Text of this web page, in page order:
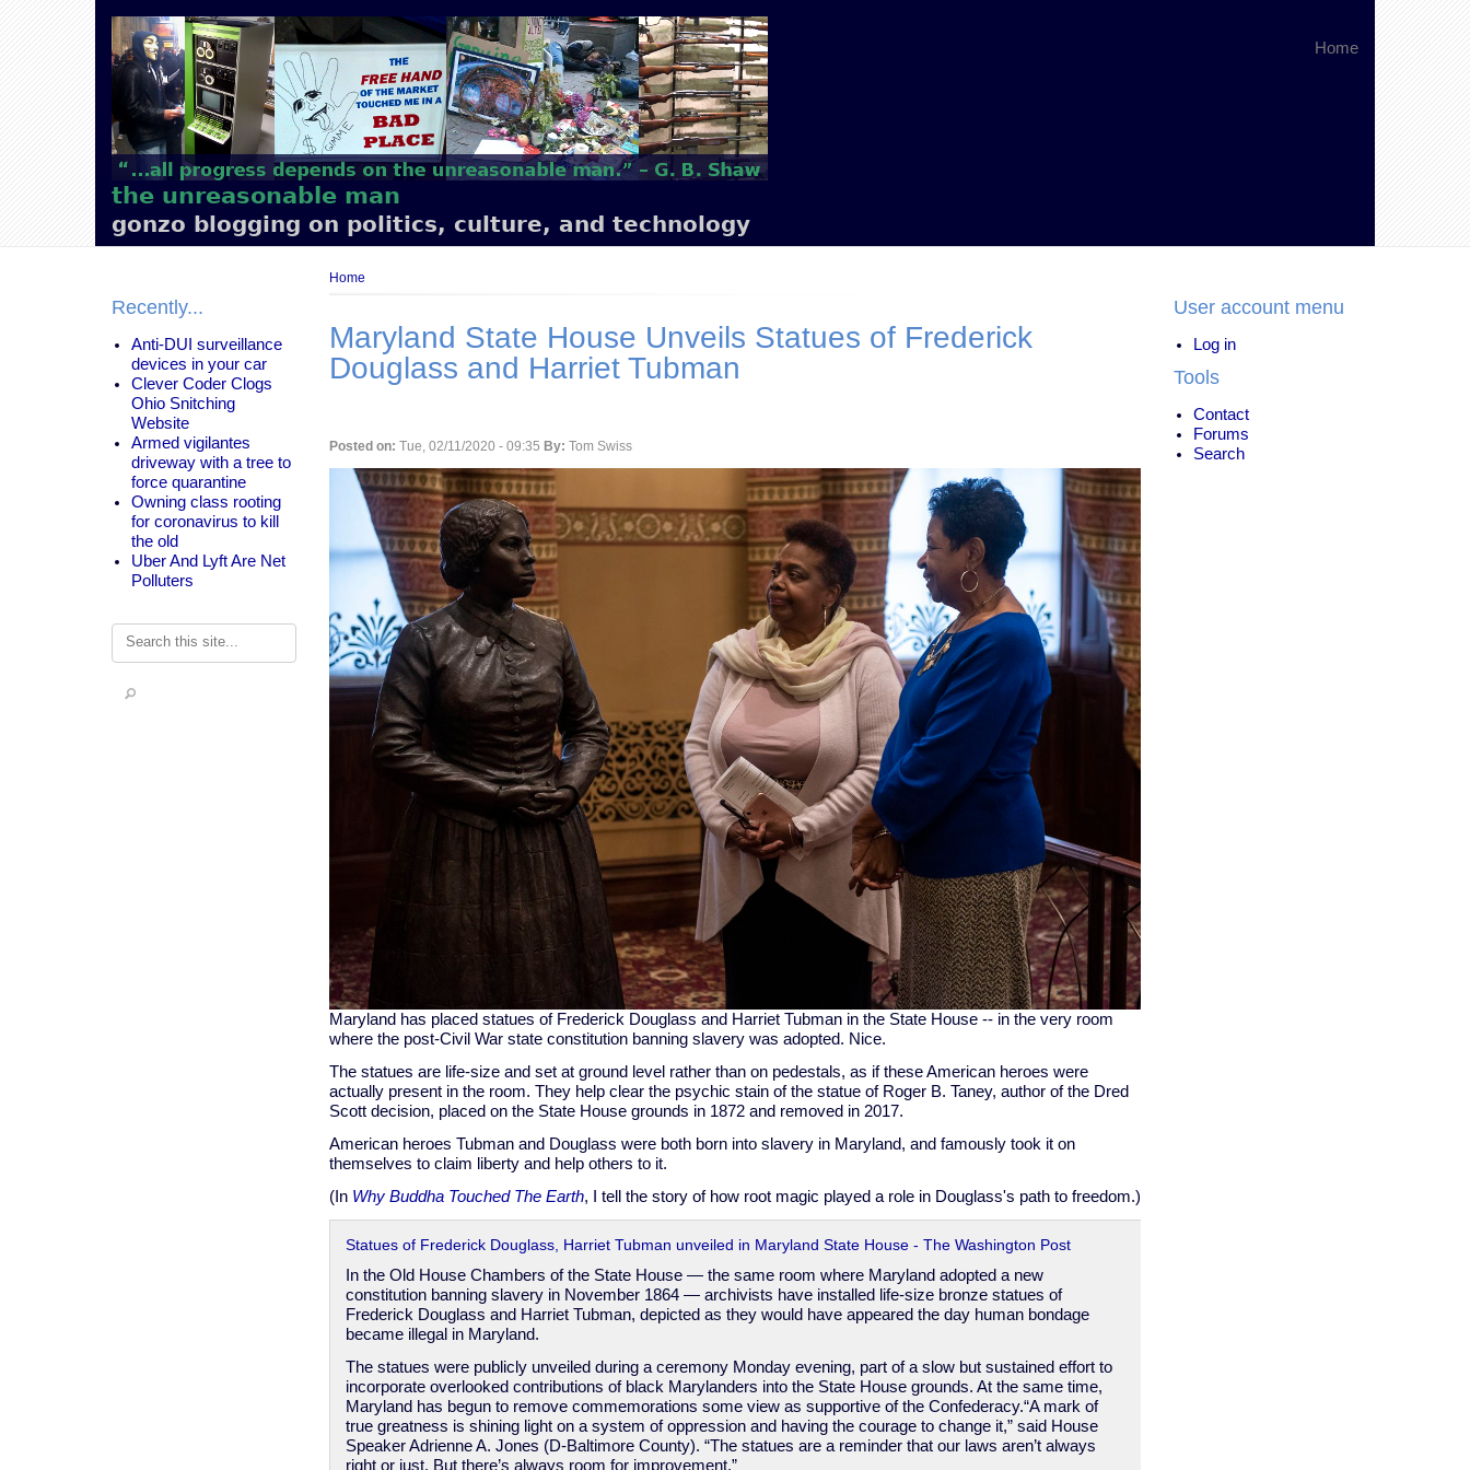
the unreasonable man
gonzo blogging on politics, culture, and technology
Main
navigation
Home
Recently...
Anti-DUI surveillance
devices in your car
Clever Coder Clogs
Ohio Snitching
Website
Armed vigilantes
driveway with a tree to
force quarantine
Owning class rooting
for coronavirus to kill
the old
Uber And Lyft Are Net
Polluters
Search
Breadcrumb
Home
Maryland State House Unveils Statues of Frederick
Douglass and Harriet Tubman
Posted on: Tue, 02/11/2020 - 09:35 By: Tom Swiss
Maryland has placed statues of Frederick Douglass and Harriet Tubman in the State House -- in the very room
where the post-Civil War state constitution banning slavery was adopted. Nice.
The statues are life-size and set at ground level rather than on pedestals, as if these American heroes were
actually present in the room. They help clear the psychic stain of the statue of Roger B. Taney, author of the Dred
Scott decision, placed on the State House grounds in 1872 and removed in 2017.
American heroes Tubman and Douglass were both born into slavery in Maryland, and famously took it on
themselves to claim liberty and help others to it.
(In Why Buddha Touched The Earth, I tell the story of how root magic played a role in Douglass's path to freedom.)
Statues of Frederick Douglass, Harriet Tubman unveiled in Maryland State House - The Washington Post
In the Old House Chambers of the State House — the same room where Maryland adopted a new
constitution banning slavery in November 1864 — archivists have installed life-size bronze statues of
Frederick Douglass and Harriet Tubman, depicted as they would have appeared the day human bondage
became illegal in Maryland.
The statues were publicly unveiled during a ceremony Monday evening, part of a slow but sustained effort to
incorporate overlooked contributions of black Marylanders into the State House grounds. At the same time,
Maryland has begun to remove commemorations some view as supportive of the Confederacy.“A mark of
true greatness is shining light on a system of oppression and having the courage to change it,” said House
Speaker Adrienne A. Jones (D-Baltimore County). “The statues are a reminder that our laws aren’t always
right or just. But there’s always room for improvement.”
User account menu
Log in
Tools
Contact
Forums
Search